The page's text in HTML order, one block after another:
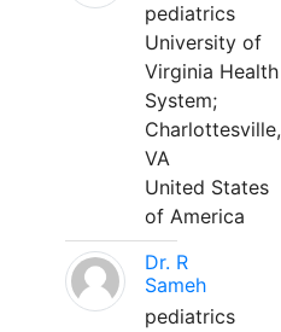
pediatrics
University of
Virginia Health
System;
Charlottesville,
VA
United States
of America
Dr. R
Sameh
pediatrics